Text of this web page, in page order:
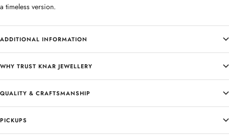
a timeless version.
ADDITIONAL INFORMATION
WHY TRUST KNAR JEWELLERY
QUALITY & CRAFTSMANSHIP
PICKUPS